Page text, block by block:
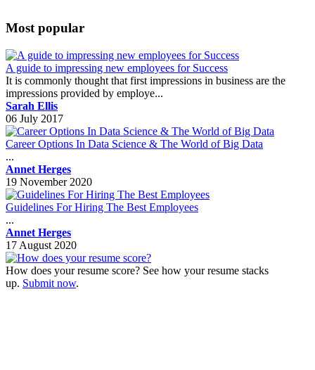
Most popular
A guide to impressing new employees for Success
It is commonly thought that first impressions in business are the
impressions provided by employe...
Sarah Ellis
06 July 2017
Career Options In Data Science & The World of Big Data
...
Annet Herges
19 November 2020
Guidelines For Hiring The Best Employees
...
Annet Herges
17 August 2020
How does your resume score? See how your resume stacks
up. Submit now.